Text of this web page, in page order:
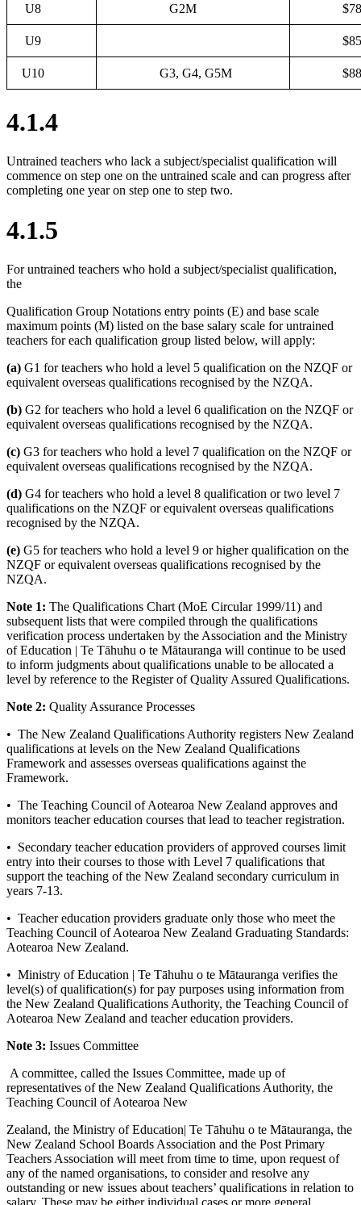
U8 G2M
U9
U10 G3, G4, G5M
4.1.4
Untrained teachers who lack a subject/specialist qualification will
commence on step one on the untrained scale and can progress after
completing one year on step one to step two.
4.1.5
For untrained teachers who hold a subject/specialist qualification,
the
Qualification Group Notations entry points (E) and base scale
maximum points (M) listed on the base salary scale for untrained
teachers for each qualification group listed below, will apply:
(a) G1 for teachers who hold a level 5 qualification on the NZQF or
equivalent overseas qualifications recognised by the NZQA.
(b) G2 for teachers who hold a level 6 qualification on the NZQF or
equivalent overseas qualifications recognised by the NZQA.
(c) G3 for teachers who hold a level 7 qualification on the NZQF or
equivalent overseas qualifications recognised by the NZQA.
(d) G4 for teachers who hold a level 8 qualification or two level 7
qualifications on the NZQF or equivalent overseas qualifications
recognised by the NZQA.
(e) G5 for teachers who hold a level 9 or higher qualification on the
NZQF or equivalent overseas qualifications recognised by the
NZQA.
Note 1: The Qualifications Chart (MoE Circular 1999/11) and
subsequent lists that were compiled through the qualifications
verification process undertaken by the Association and the Ministry
of Education | Te Tāhuhu o te Mātauranga will continue to be used
to inform judgments about qualifications unable to be allocated a
level by reference to the Register of Quality Assured Qualifications.
Note 2: Quality Assurance Processes
• The New Zealand Qualifications Authority registers New Zealand
qualifications at levels on the New Zealand Qualifications
Framework and assesses overseas qualifications against the
Framework.
• The Teaching Council of Aotearoa New Zealand approves and
monitors teacher education courses that lead to teacher registration.
• Secondary teacher education providers of approved courses limit
entry into their courses to those with Level 7 qualifications that
support the teaching of the New Zealand secondary curriculum in
years 7-13.
• Teacher education providers graduate only those who meet the
Teaching Council of Aotearoa New Zealand Graduating Standards:
Aotearoa New Zealand.
• Ministry of Education | Te Tāhuhu o te Mātauranga verifies the
level(s) of qualification(s) for pay purposes using information from
the New Zealand Qualifications Authority, the Teaching Council of
Aotearoa New Zealand and teacher education providers.
Note 3: Issues Committee
A committee, called the Issues Committee, made up of
representatives of the New Zealand Qualifications Authority, the
Teaching Council of Aotearoa New
Zealand, the Ministry of Education| Te Tāhuhu o te Mātauranga, the
New Zealand School Boards Association and the Post Primary
Teachers Association will meet from time to time, upon request of
any of the named organisations, to consider and resolve any
outstanding or new issues about teachers’ qualifications in relation to